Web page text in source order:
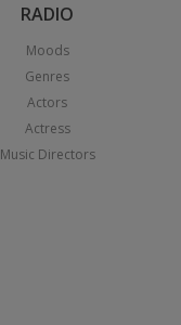
RADIO
Moods
Genres
Actors
Actress
Music Directors